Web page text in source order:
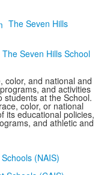
The Seven Hills
The Seven Hills School
color, and national and
and activities
students at the School.
color, or national
its educational policies,
and athletic and